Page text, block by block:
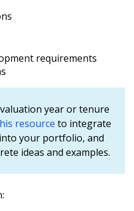
requirements
year or tenure
resource to integrate
your portfolio, and
ideas and examples.